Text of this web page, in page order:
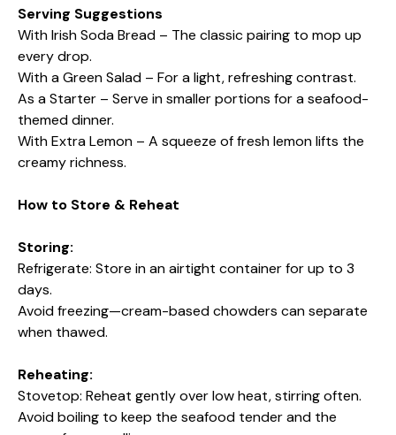
Serving Suggestions
With Irish Soda Bread – The classic pairing to mop up
every drop.
With a Green Salad – For a light, refreshing contrast.
As a Starter – Serve in smaller portions for a seafood-
themed dinner.
With Extra Lemon – A squeeze of fresh lemon lifts the
creamy richness.
How to Store & Reheat
Storing:
Refrigerate: Store in an airtight container for up to 3
days.
Avoid freezing—cream-based chowders can separate
when thawed.
Reheating:
Stovetop: Reheat gently over low heat, stirring often.
Avoid boiling to keep the seafood tender and the